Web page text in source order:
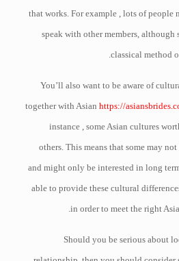
that works. For example , lots of people
speak with other members, although
classical method
You’ll also want to be aware of
together with Asianhttps://
instance , some Asian cultures
others. This means that some may
and might only be interested in long
able to provide these cultural
in order to meet the right
Should you be serious about